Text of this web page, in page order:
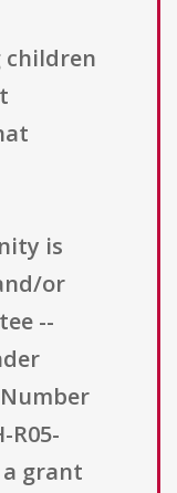
children
is
or
--
R05-
a grant